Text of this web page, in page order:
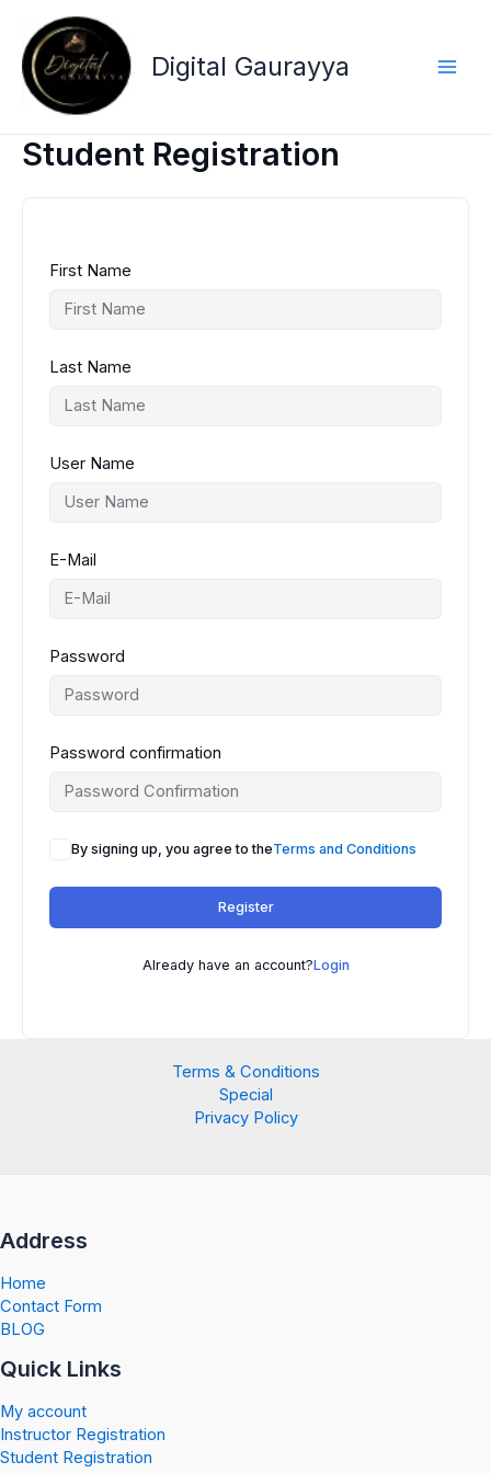
content
Digital Gaurayya
Student Registration
First Name
Last Name
User Name
E-Mail
Password
Password confirmation
By signing up, you agree to theTerms and Conditions
Register
Already have an account?Login
Terms & Conditions
Special
Privacy Policy
Address
Home
Contact Form
BLOG
Quick Links
My account
Instructor Registration
Student Registration